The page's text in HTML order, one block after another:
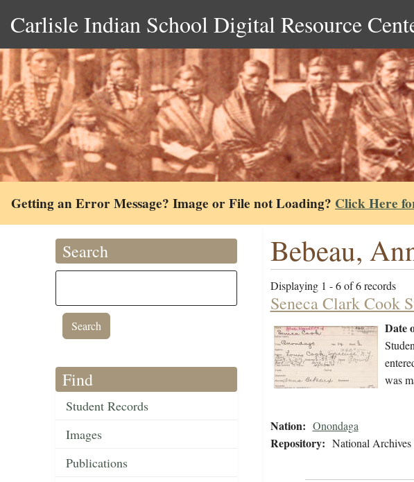
Carlisle Indian School Digital Resource
Getting an Error Message? Image or File not Loading? Click Here
Search
Find
Student Records
Images
Publications
Bebeau,
Displaying 1 - 6 of 6 records
Seneca Clark Cook
Date
was
Nation: Onondaga
Repository: National